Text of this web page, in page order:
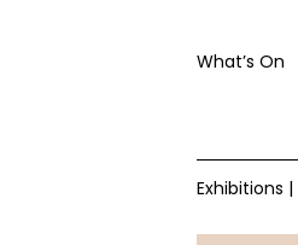
What’s On
Exhibitions |